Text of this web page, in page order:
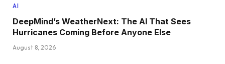
AI
DeepMind’s WeatherNext: The AI That Sees
Hurricanes Coming Before Anyone Else
August 8, 2026